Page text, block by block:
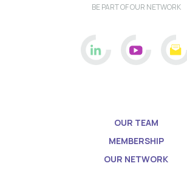
BE PART OF OUR NETWORK
OUR TEAM
MEMBERSHIP
OUR NETWORK